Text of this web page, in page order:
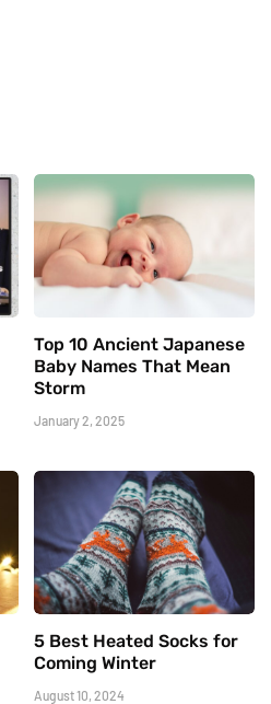
Top 10 Ancient Japanese
Baby Names That Mean
Storm
January 2, 2025
5 Best Heated Socks for
Coming Winter
August 10, 2024